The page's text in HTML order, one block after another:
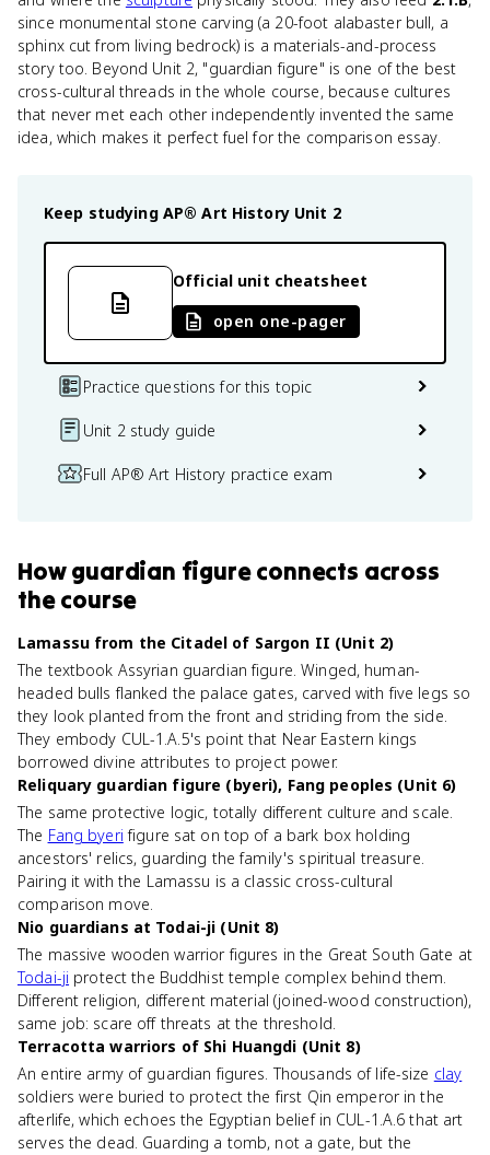
since monumental stone carving (a 20-foot alabaster bull, a
sphinx cut from living bedrock) is a materials-and-process
story too. Beyond Unit 2, "guardian figure" is one of the best
cross-cultural threads in the whole course, because cultures
that never met each other independently invented the same
idea, which makes it perfect fuel for the comparison essay.
Keep studying AP® Art History Unit 2
Official unit cheatsheet
open one-pager
Practice questions for this topic
Unit 2 study guide
Full AP® Art History practice exam
Howguardian figureconnects across
the course
Lamassu from the Citadel of Sargon II (Unit 2)
The textbook Assyrian guardian figure. Winged, human-
headed bulls flanked the palace gates, carved with five legs so
they look planted from the front and striding from the side.
They embody CUL-1.A.5's point that Near Eastern kings
borrowed divine attributes to project power.
Reliquary guardian figure (byeri), Fang peoples (Unit 6)
The same protective logic, totally different culture and scale.
The Fang byeri figure sat on top of a bark box holding
ancestors' relics, guarding the family's spiritual treasure.
Pairing it with the Lamassu is a classic cross-cultural
comparison move.
Nio guardians at Todai-ji (Unit 8)
The massive wooden warrior figures in the Great South Gate at
Todai-ji protect the Buddhist temple complex behind them.
Different religion, different material (joined-wood construction),
same job: scare off threats at the threshold.
Terracotta warriors of Shi Huangdi (Unit 8)
An entire army of guardian figures. Thousands of life-size clay
soldiers were buried to protect the first Qin emperor in the
afterlife, which echoes the Egyptian belief in CUL-1.A.6 that art
serves the dead. Guarding a tomb, not a gate, but the